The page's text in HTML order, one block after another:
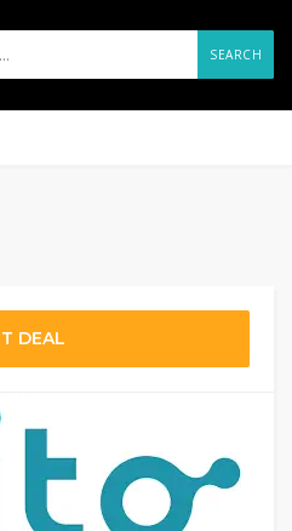
SEARCH
DEAL